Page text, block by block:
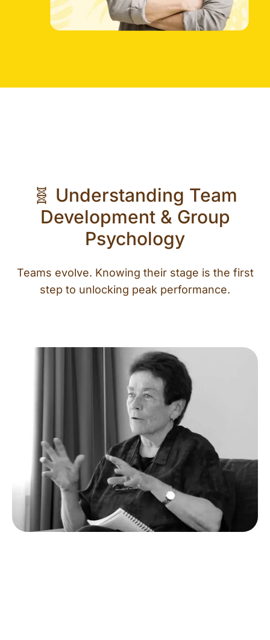
🧬 Understanding Team
Development & Group
Psychology
Teams evolve. Knowing their stage is the first
step to unlocking peak performance.